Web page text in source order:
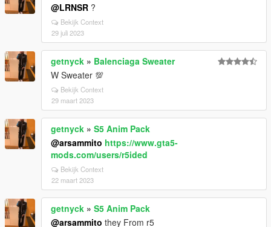
@LRNSR ?
Bekijk Context
29 juli 2023
getnyck » Balenciaga Sweater
W Sweater 💯
Bekijk Context
29 maart 2023
getnyck » S5 Anim Pack
@arsammito https://www.gta5-
mods.com/users/r5ided
Bekijk Context
22 maart 2023
getnyck » S5 Anim Pack
@arsammito they From r5